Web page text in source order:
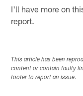
I'll have more on
report.
This article has been
content or contain faulty
footer to report an issue.